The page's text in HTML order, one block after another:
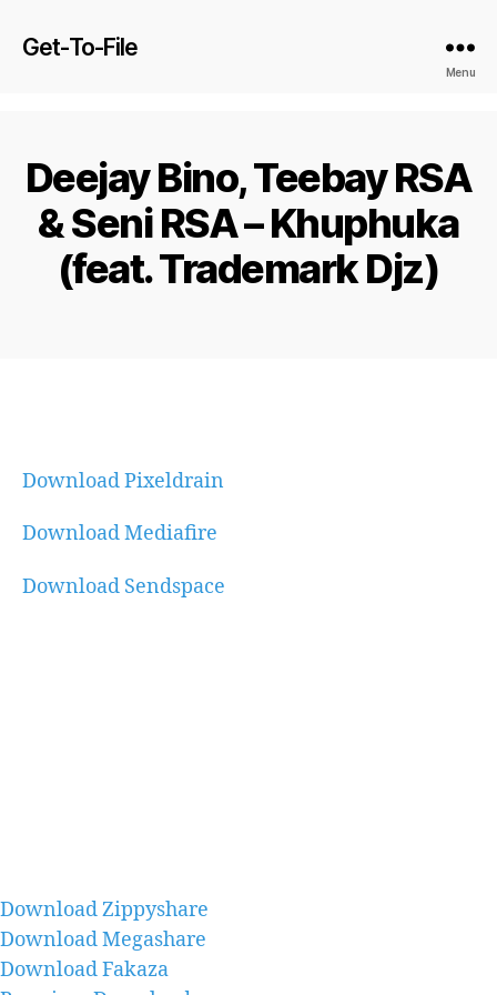
Get-To-File
Menu
Deejay Bino, Teebay RSA
& Seni RSA – Khuphuka
(feat. Trademark Djz)
Download Pixeldrain
Download Mediafire
Download Sendspace
Download Zippyshare
Download Megashare
Download Fakaza